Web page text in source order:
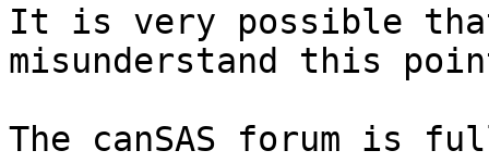
It is very possible
misunderstand this
The canSAS forum is